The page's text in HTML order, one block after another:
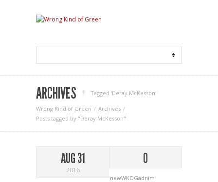
ARCHIVES Tagged ‘Deray McKesson‘
Wrong Kind of Green
Archives
Posts tagged by "Deray McKesson"
AUG 31
2016
0
newWKOGadnim